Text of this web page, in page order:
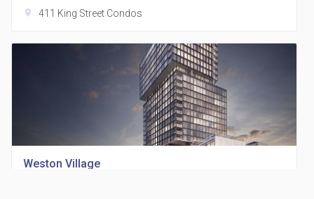
location_on 411 King Street Condos
Weston Village